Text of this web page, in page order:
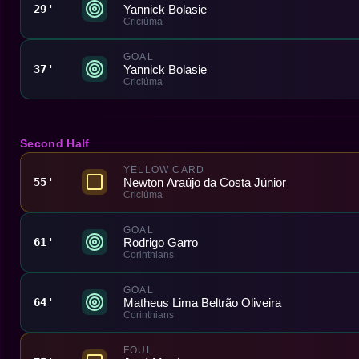
29' Yannick Bolasie
Criciúma
37'
GOAL
Yannick Bolasie
Criciúma
Second Half
55'
YELLOW CARD
Newton Araújo da Costa Júnior
Criciúma
61'
GOAL
Rodrigo Garro
Corinthians
64'
GOAL
Matheus Lima Beltrão Oliveira
Corinthians
FOUL